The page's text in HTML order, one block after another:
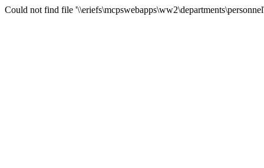
Could not find file